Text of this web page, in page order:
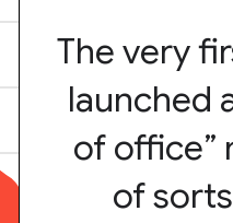
The very
launched
of office”
of